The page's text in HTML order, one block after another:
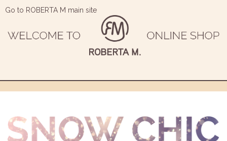
Go to ROBERTA M main site